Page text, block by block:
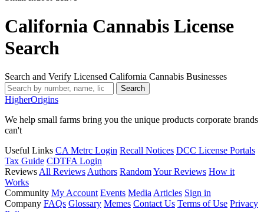
California Cannabis License
Search
Search and Verify Licensed California Cannabis Businesses
Search
HigherOrigins
We help small farms bring you the unique products corporate brands
can't
Useful Links CA Metrc Login Recall Notices DCC License Portals
Tax Guide CDTFA Login
Reviews All Reviews Authors RandomYour Reviews How it
Works
Community My Account Events Media Articles Sign in
Company FAQs Glossary Memes Contact Us Terms of Use Privacy